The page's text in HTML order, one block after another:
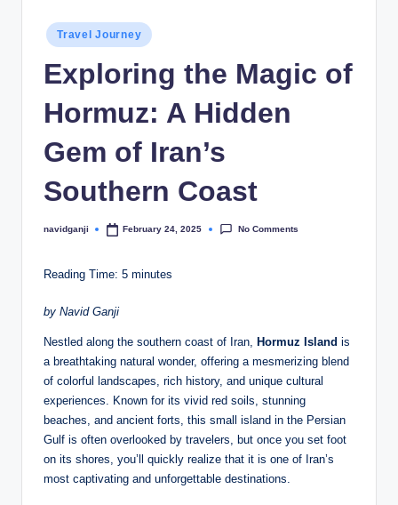
Posted
in
Travel Journey
Exploring the Magic of
Hormuz: A Hidden
Gem of Iran’s
Southern Coast
Posted
navidganji February 24, 2025 No Comments
Reading Time: 5 minutes
by Navid Ganji
Nestled along the southern coast of Iran, Hormuz Island is
a breathtaking natural wonder, offering a mesmerizing blend
of colorful landscapes, rich history, and unique cultural
experiences. Known for its vivid red soils, stunning
beaches, and ancient forts, this small island in the Persian
Gulf is often overlooked by travelers, but once you set foot
on its shores, you’ll quickly realize that it is one of Iran’s
most captivating and unforgettable destinations.